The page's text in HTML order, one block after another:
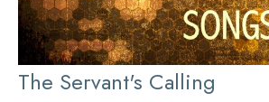
The Servant's Calling